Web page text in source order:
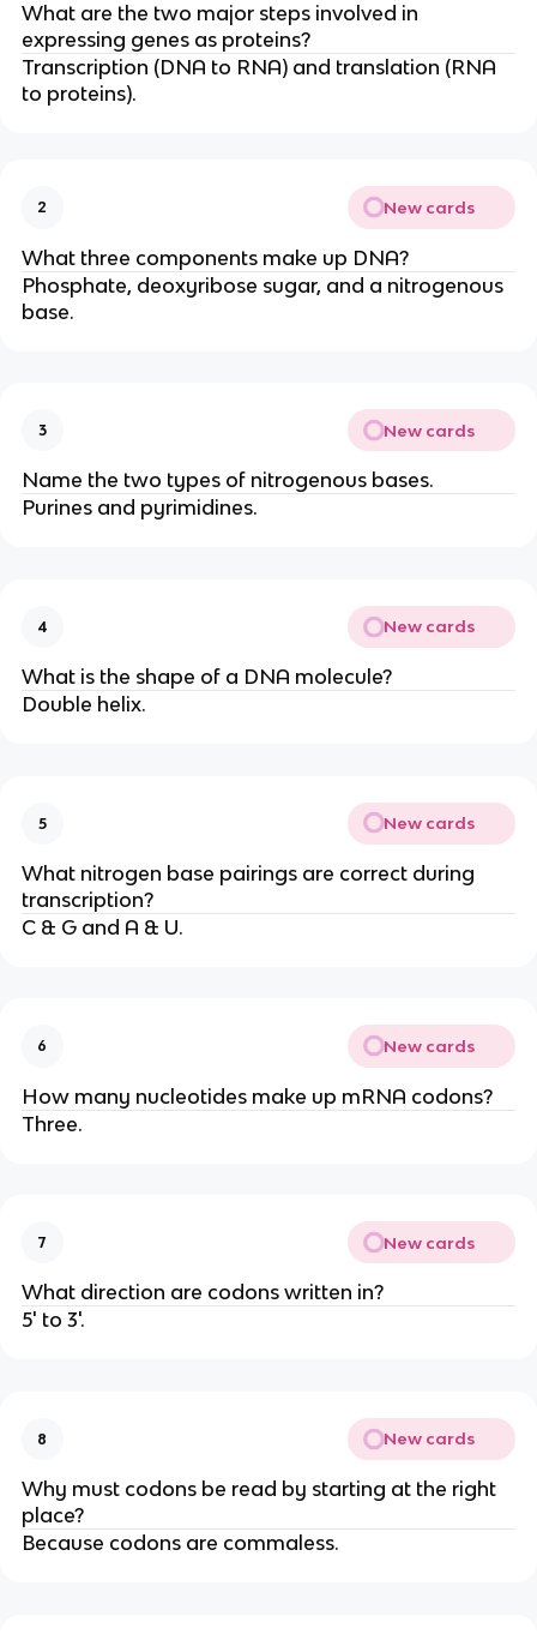
What are the two major steps involved in
expressing genes as proteins?
Transcription (DNA to RNA) and translation (RNA
to proteins).
2 New cards
What three components make up DNA?
Phosphate, deoxyribose sugar, and a nitrogenous
base.
3 New cards
Name the two types of nitrogenous bases.
Purines and pyrimidines.
4 New cards
What is the shape of a DNA molecule?
Double helix.
5 New cards
What nitrogen base pairings are correct during
transcription?
C & G and A & U.
6 New cards
How many nucleotides make up mRNA codons?
Three.
7 New cards
What direction are codons written in?
5' to 3'.
8 New cards
Why must codons be read by starting at the right
place?
Because codons are commaless.